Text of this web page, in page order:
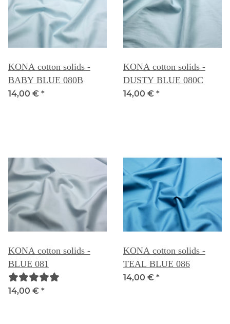
KONA cotton solids -
BABY BLUE 080B
14,00 € *
KONA cotton solids -
DUSTY BLUE 080C
14,00 € *
KONA cotton solids -
BLUE 081
14,00 € *
KONA cotton solids -
TEAL BLUE 086
14,00 € *